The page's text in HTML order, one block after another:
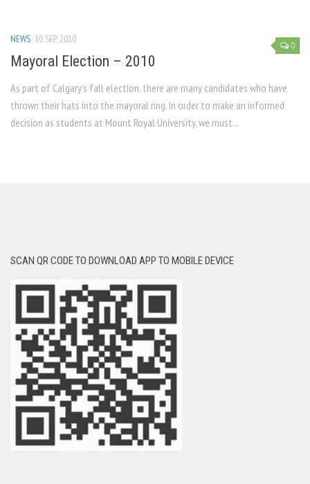
0
NEWS 10 SEP, 2010
Mayoral Election – 2010
As part of Calgary’s fall election, there are many candidates who have
thrown their hats into the mayoral ring. In order to make an informed
decision as students at Mount Royal University, we must...
SCAN QR CODE TO DOWNLOAD APP TO MOBILE DEVICE